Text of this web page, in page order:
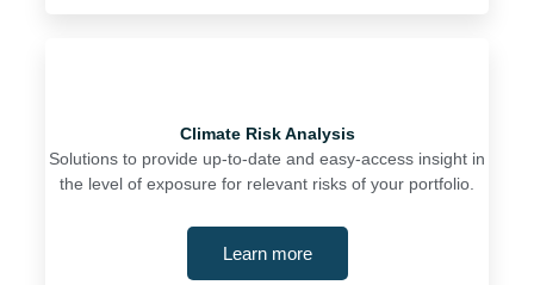
Climate Risk Analysis
Solutions to provide up-to-date and easy-access insight in
the level of exposure for relevant risks of your portfolio.
Learn more